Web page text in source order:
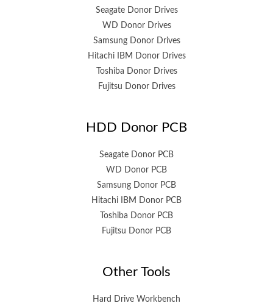
Seagate Donor Drives
WD Donor Drives
Samsung Donor Drives
Hitachi IBM Donor Drives
Toshiba Donor Drives
Fujitsu Donor Drives
HDD Donor PCB
Seagate Donor PCB
WD Donor PCB
Samsung Donor PCB
Hitachi IBM Donor PCB
Toshiba Donor PCB
Fujitsu Donor PCB
Other Tools
Hard Drive Workbench